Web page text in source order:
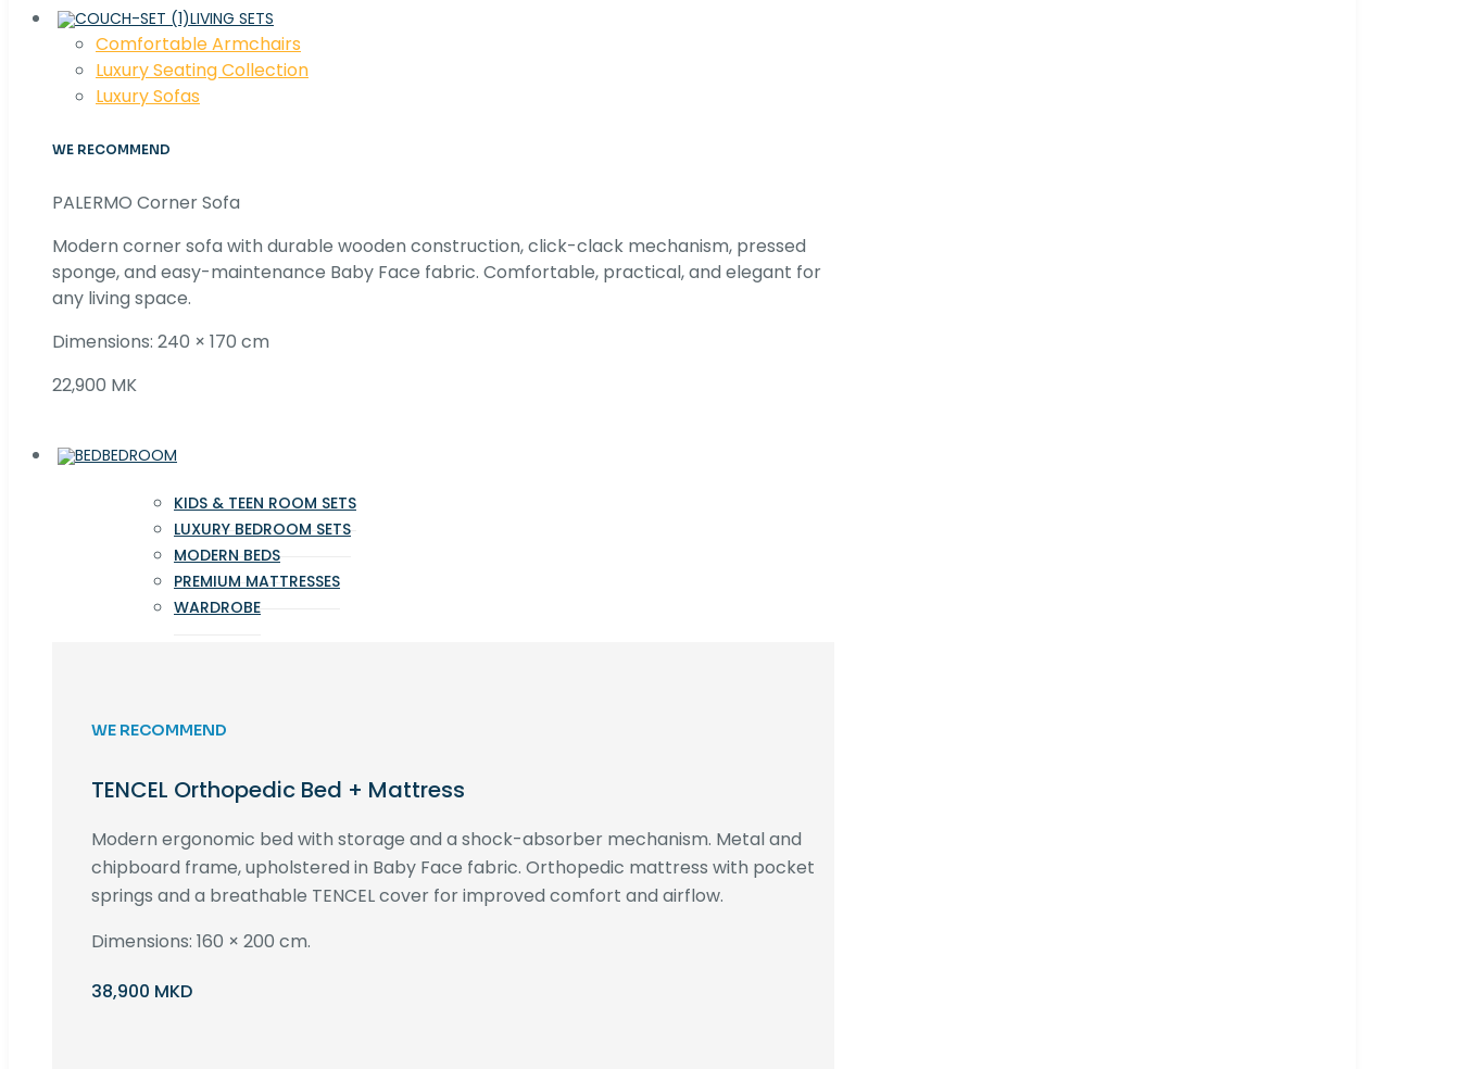
LIVING SETS
Comfortable Armchairs
Luxury Seating Collection
Luxury Sofas
WE RECOMMEND
PALERMO Corner Sofa
Modern corner sofa with durable wooden construction, click-clack mechanism, pressed
sponge, and easy-maintenance Baby Face fabric. Comfortable, practical, and elegant for
any living space.
Dimensions: 240 × 170 cm
22,900 MK
BEDROOM
KIDS & TEEN ROOM SETS
LUXURY BEDROOM SETS
MODERN BEDS
PREMIUM MATTRESSES
WARDROBE
WE RECOMMEND
TENCEL Orthopedic Bed + Mattress
Modern ergonomic bed with storage and a shock-absorber mechanism. Metal and
chipboard frame, upholstered in Baby Face fabric. Orthopedic mattress with pocket
springs and a breathable TENCEL cover for improved comfort and airflow.
Dimensions: 160 × 200 cm.
38,900 MKD